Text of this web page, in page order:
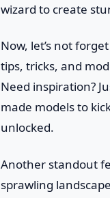
wizard to create
Now, let’s not
tips, tricks, and
Need inspiration?
made models to
unlocked.
Another standout
sprawling